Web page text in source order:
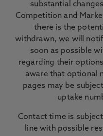
substantial
Competition and
there is the
withdrawn, we will
soon as possible
regarding their
aware that optional
pages may be
uptake
Contact time is
line with possible